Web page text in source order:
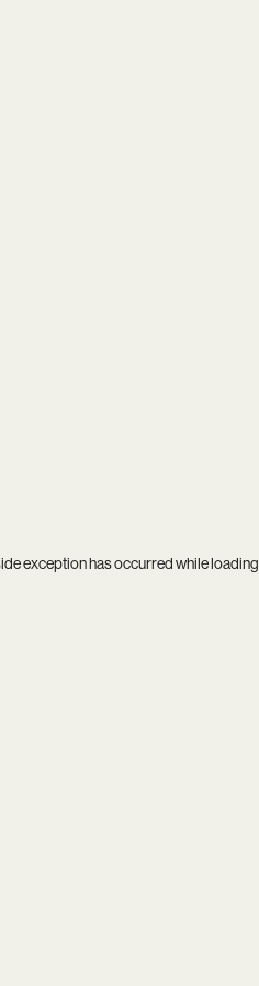
exception has occurred while loading